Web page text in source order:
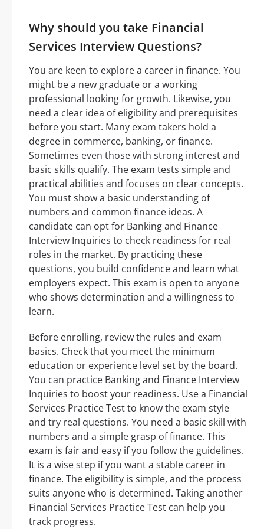
Why should you take Financial
Services Interview Questions?
You are keen to explore a career in finance. You
might be a new graduate or a working
professional looking for growth. Likewise, you
need a clear idea of eligibility and prerequisites
before you start. Many exam takers hold a
degree in commerce, banking, or finance.
Sometimes even those with strong interest and
basic skills qualify. The exam tests simple and
practical abilities and focuses on clear concepts.
You must show a basic understanding of
numbers and common finance ideas. A
candidate can opt for Banking and Finance
Interview Inquiries to check readiness for real
roles in the market. By practicing these
questions, you build confidence and learn what
employers expect. This exam is open to anyone
who shows determination and a willingness to
learn.
Before enrolling, review the rules and exam
basics. Check that you meet the minimum
education or experience level set by the board.
You can practice Banking and Finance Interview
Inquiries to boost your readiness. Use a Financial
Services Practice Test to know the exam style
and try real questions. You need a basic skill with
numbers and a simple grasp of finance. This
exam is fair and easy if you follow the guidelines.
It is a wise step if you want a stable career in
finance. The eligibility is simple, and the process
suits anyone who is determined. Taking another
Financial Services Practice Test can help you
track progress.